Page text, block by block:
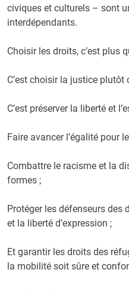
civiques et culturels – sont
interdépendants.
Choisir les droits, c’est plus
C’est choisir la justice plutôt
C’est préserver la liberté et
Faire avancer l’égalité pour
Combattre le racisme et la
formes ;
Protéger les défenseurs
et la liberté d’expression ;
Et garantir les droits des
la mobilité soit sûre et